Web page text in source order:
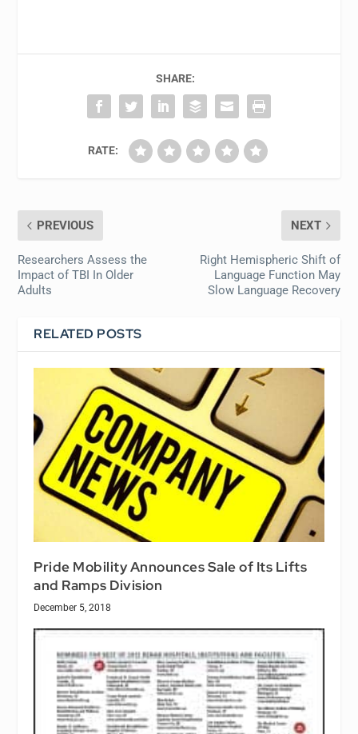
SHARE:
RATE:
PREVIOUS
Researchers Assess the
Impact of TBI In Older
Adults
NEXT
Right Hemispheric Shift of
Language Function May
Slow Language Recovery
RELATED POSTS
Pride Mobility Announces Sale of Its Lifts
and Ramps Division
December 5, 2018